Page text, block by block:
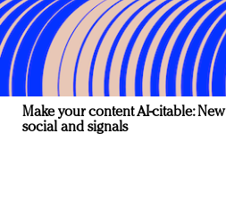
Make your content AI-citable:
social and signals